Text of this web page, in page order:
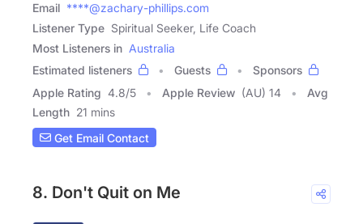
Email ****@zachary-phillips.com
Listener Type Spiritual Seeker, Life Coach
Most Listeners in Australia
Estimated listeners
Guests
Sponsors
Apple Rating 4.8/5 Apple Review (AU) 14
Avg
Length 21 mins
Get Email Contact
8. Don't Quit on Me